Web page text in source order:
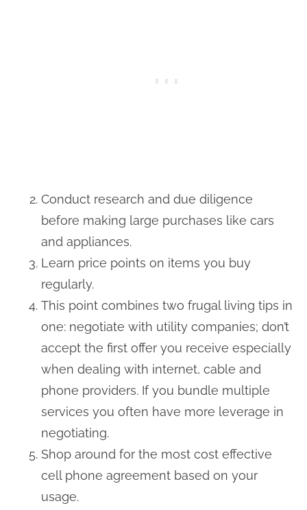
Conduct research and due diligence
before making large purchases like cars
and appliances.
Learn price points on items you buy
regularly.
This point combines two frugal living tips in
one: negotiate with utility companies; don’t
accept the first offer you receive especially
when dealing with internet, cable and
phone providers. If you bundle multiple
services you often have more leverage in
negotiating.
Shop around for the most cost effective
cell phone agreement based on your
usage.